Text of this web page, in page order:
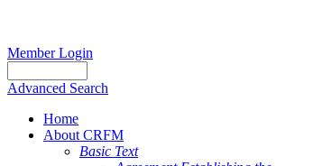
Member Login
Advanced Search
Home
About CRFM
Basic Text